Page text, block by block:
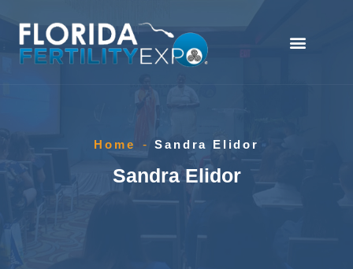
Home - Sandra Elidor
Sandra Elidor